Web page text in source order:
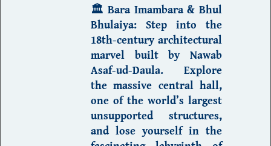
🏛️Bara Imambara & Bhul
Bhulaiya: Step into the
18th-century architectural
marvel built by Nawab
Asaf-ud-Daula. Explore
the massive central hall,
one of the world’s largest
unsupported structures,
and lose yourself in the